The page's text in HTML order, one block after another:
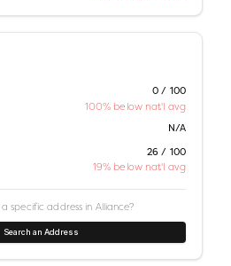
0 / 100
100% below nat'l avg
N/A
26 / 100
19% below nat'l avg
specific address in Alliance?
Search an Address